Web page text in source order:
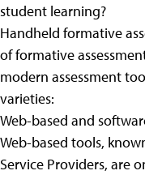
student learning?
Handheld formative
of formative
modern assessment
varieties:
Web-based and
Web-based tools,
Service Providers, are